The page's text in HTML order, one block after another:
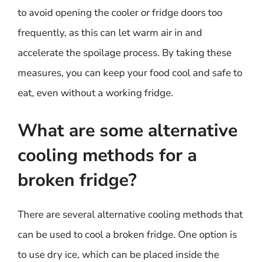
to avoid opening the cooler or fridge doors too
frequently, as this can let warm air in and
accelerate the spoilage process. By taking these
measures, you can keep your food cool and safe to
eat, even without a working fridge.
What are some alternative
cooling methods for a
broken fridge?
There are several alternative cooling methods that
can be used to cool a broken fridge. One option is
to use dry ice, which can be placed inside the